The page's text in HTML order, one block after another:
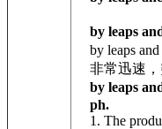
by leaps
by leaps
非常迅速，
by leaps
ph.
1. The